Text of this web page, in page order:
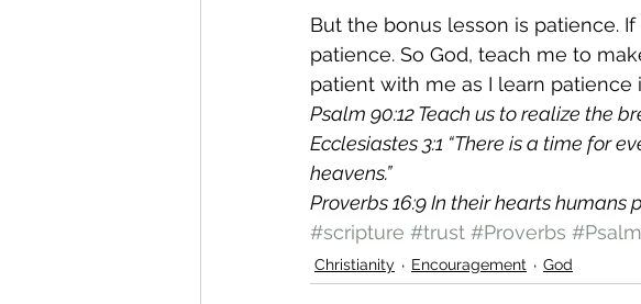
But the bonus lesson is patience. If
patience. So God, teach me to
patient with me as I learn patience
Psalm 90:12 Teach us to realize the
Ecclesiastes 3:1 “There is a time for
heavens.”
Proverbs 16:9 In their hearts
#scripture #trust #Proverbs #Psalm
Christianity Encouragement God